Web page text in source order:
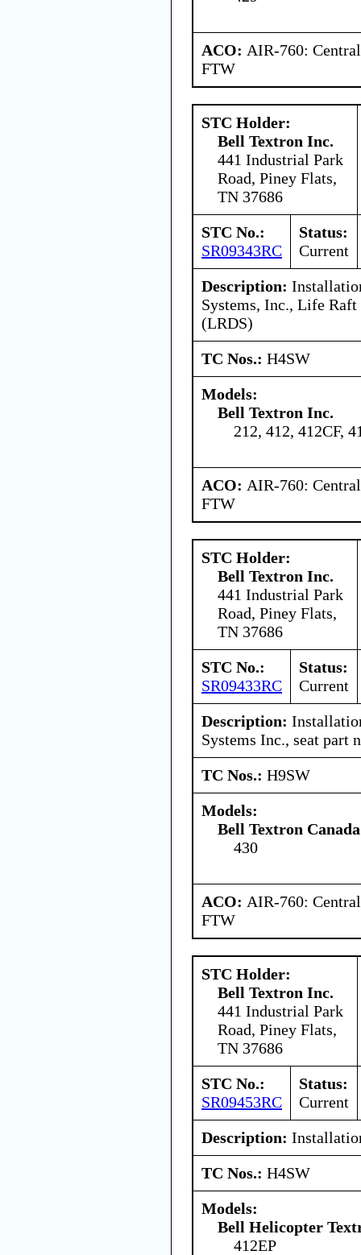
ACO: AIR-760:
FTW
STC Holder:
Bell Textron Inc.
441 Industrial Park
Road, Piney Flats,
TN 37686
STC No.:
SR09343RC
Status:
Current
Description:
Systems, Inc., Life
(LRDS)
TC Nos.: H4SW
Models:
Bell Textron Inc.
212, 412, 412CF,
ACO: AIR-760:
FTW
STC Holder:
Bell Textron Inc.
441 Industrial Park
Road, Piney Flats,
TN 37686
STC No.:
SR09433RC
Status:
Current
Description:
Systems Inc., seat part
TC Nos.: H9SW
Models:
Bell Textron
430
ACO: AIR-760:
FTW
STC Holder:
Bell Textron Inc.
441 Industrial Park
Road, Piney Flats,
TN 37686
STC No.:
SR09453RC
Status:
Current
Description:
TC Nos.: H4SW
Models:
Bell Helicopter
412EP